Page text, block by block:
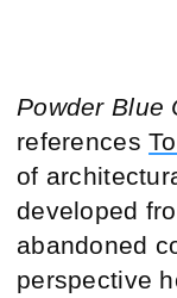
Powder Blue
references
of
developed
abandoned
perspective